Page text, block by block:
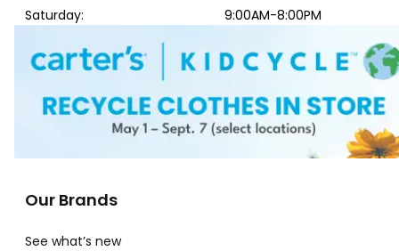
Saturday: 9:00AM-8:00PM
Our Brands
See what’s new